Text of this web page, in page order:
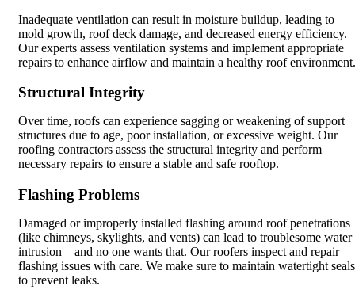
Inadequate ventilation can result in moisture buildup, leading to
mold growth, roof deck damage, and decreased energy efficiency.
Our experts assess ventilation systems and implement appropriate
repairs to enhance airflow and maintain a healthy roof environment.
Structural Integrity
Over time, roofs can experience sagging or weakening of support
structures due to age, poor installation, or excessive weight. Our
roofing contractors assess the structural integrity and perform
necessary repairs to ensure a stable and safe rooftop.
Flashing Problems
Damaged or improperly installed flashing around roof penetrations
(like chimneys, skylights, and vents) can lead to troublesome water
intrusion—and no one wants that. Our roofers inspect and repair
flashing issues with care. We make sure to maintain watertight seals
to prevent leaks.